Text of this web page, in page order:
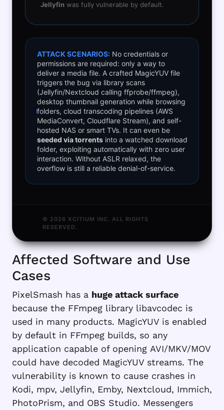
Jellyfin was fully vulnerable by default.
ATTACK SCENARIOS:No credentials or
permissions are required: only a way to
deliver a media file. A crafted MagicYUV file
triggers the bug via library scans
(Jellyfin/Nextcloud calling ffprobe/ffmpeg),
desktop thumbnail generation while browsing
folders, cloud transcoding pipelines (AWS
MediaConvert, Cloudflare Stream), and self-
hosted NAS or smart TVs. It can even be
seeded via torrentsinto a watched download
folder, exploiting automatically with zero user
interaction. Without ASLR relaxed, the
overflow is still a reliable denial-of-service.
© 2026 XCITIUM INC. ALL RIGHTS
RESERVED.
Affected Software and Use
Cases
PixelSmash has a huge attack surface
because the FFmpeg library libavcodec is
used in many products. MagicYUV is enabled
by default in FFmpeg builds, so any
application capable of opening AVI/MKV/MOV
could have decoded MagicYUV streams. The
vulnerability is known to cause crashes in
Kodi, mpv, Jellyfin, Emby, Nextcloud, Immich,
PhotoPrism, and OBS Studio. Messengers